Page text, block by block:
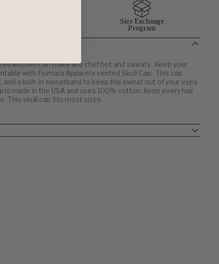
Size Exchange
Program
kitchen can make any chef hot and sweaty. Keep your
with Fiumara Apparel's vented Skull Cap. This cap
and a built-in sweatband to keep the sweat out of your eyes
is made in the USA and uses 100% cotton. Keep every hair
This skull cap fits most sizes.